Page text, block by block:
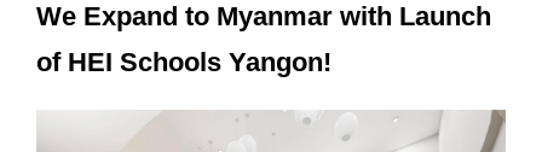
We Expand to Myanmar with Launch
of HEI Schools Yangon!